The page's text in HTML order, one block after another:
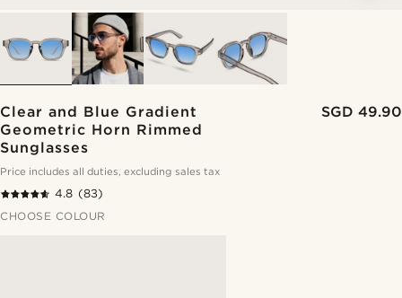
Clear and Blue Gradient
Geometric Horn Rimmed
Sunglasses
SGD 49.90
Price includes all duties, excluding sales tax
4.8 (83)
CHOOSE COLOUR